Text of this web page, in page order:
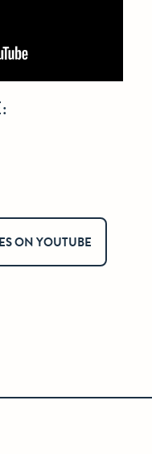
ON YOUTUBE